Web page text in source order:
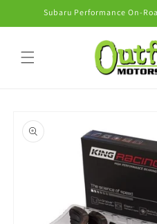
Skip toSubaru Performance On-
product
information